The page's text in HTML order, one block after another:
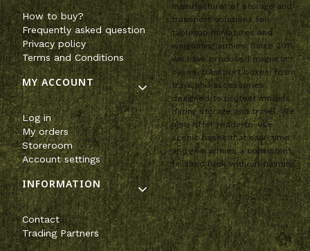
How to buy?
Frequently asked question
Privacy policy
Terms and Conditions
MY ACCOUNT
Log in
My orders
Storeroom
Account settings
INFORMATION
Contact
Trading Partners
manufacturer of storage and
transport solutions for
tabletop miniatures and
wargaming armies. Since 2011,
we have produced magnetic
cases, transport boxes, foam
trays and accessories
designed to protect models
during storage and travel. We
also offer ready-to-use
scenic bases that save time
and give armies a consistent,
finished look without painting.